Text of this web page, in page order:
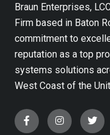
Braun Enterprises,
Firm based in Baton
commitment to
reputation as a top
systems solutions
West Coast of the